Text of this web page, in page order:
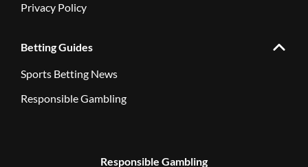
Privacy Policy
Betting Guides
Sports Betting News
Responsible Gambling
Responsible Gambling